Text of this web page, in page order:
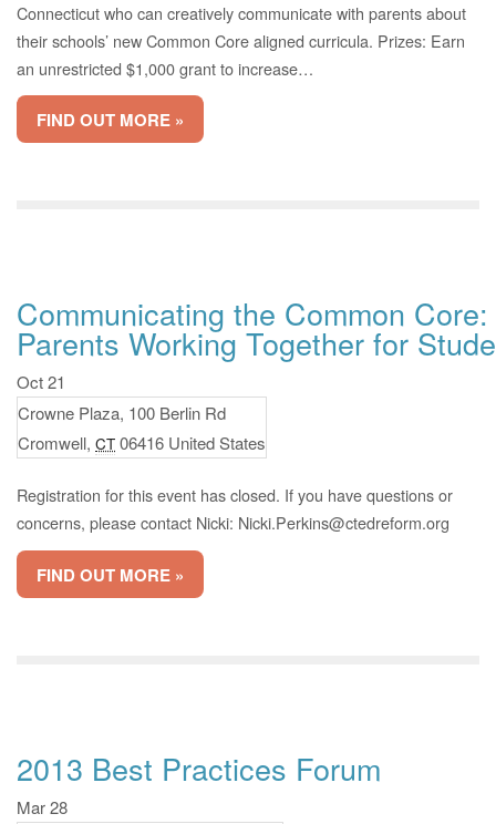
Connecticut who can creatively communicate with parents about
their schools’ new Common Core aligned curricula. Prizes: Earn
an unrestricted $1,000 grant to increase…
FIND OUT MORE »
Communicating the Common
Parents Working Together for
Oct 21
Crowne Plaza, 100 Berlin Rd
Cromwell, CT 06416 United States
Registration for this event has closed. If you have questions or
concerns, please contact Nicki: Nicki.Perkins@ctedreform.org
FIND OUT MORE »
2013 Best Practices Forum
Mar 28